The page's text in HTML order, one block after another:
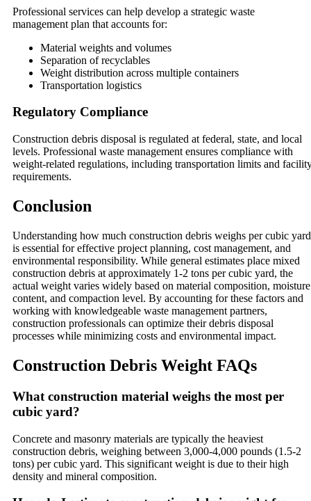
Professional services can help develop a strategic waste
management plan that accounts for:
Material weights and volumes
Separation of recyclables
Weight distribution across multiple containers
Transportation logistics
Regulatory Compliance
Construction debris disposal is regulated at federal, state, and local
levels. Professional waste management ensures compliance with
weight-related regulations, including transportation limits and
requirements.
Conclusion
Understanding how much construction debris weighs per cubic yard
is essential for effective project planning, cost management, and
environmental responsibility. While general estimates place mixed
construction debris at approximately 1-2 tons per cubic yard, the
actual weight varies widely based on material composition, moisture
content, and compaction level. By accounting for these factors and
working with knowledgeable waste management partners,
construction professionals can optimize their debris disposal
processes while minimizing costs and environmental impact.
Construction Debris Weight FAQs
What construction material weighs the most per
cubic yard?
Concrete and masonry materials are typically the heaviest
construction debris, weighing between 3,000-4,000 pounds (1.5-2
tons) per cubic yard. This significant weight is due to their high
density and mineral composition.